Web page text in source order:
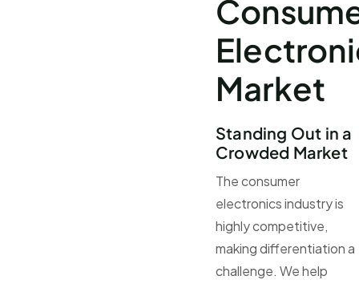
Market
Standing Out in a
Crowded Market
The consumer
electronics industry is
highly competitive,
making differentiation a
challenge. We help